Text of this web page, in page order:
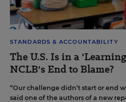
STANDARDS & ACCOUNTABILITY
The U.S. Is in a
NCLB's End to Blame?
“Our challenge didn’t start or end
said one of the authors of a new